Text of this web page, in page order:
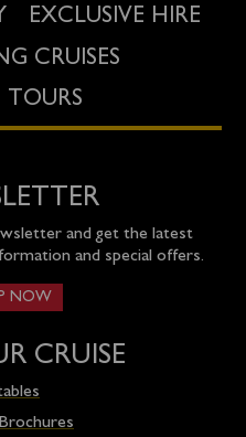
EXCLUSIVE HIRE
CRUISES
and get the latest
and special offers.
NOW
CRUISE